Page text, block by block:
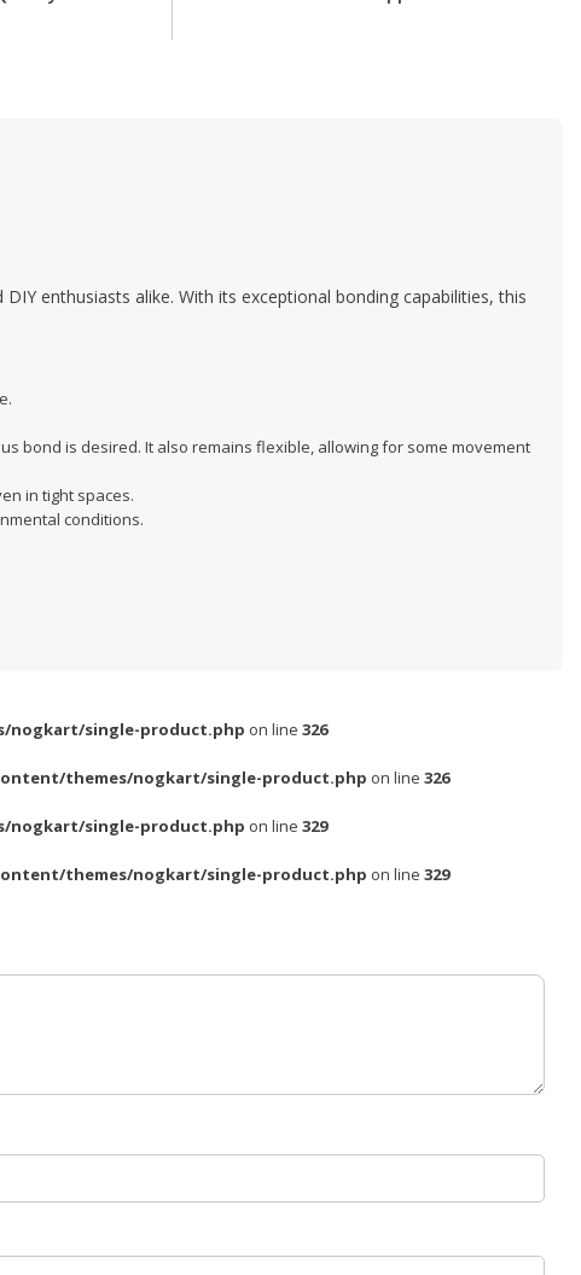
enthusiasts alike. With its exceptional bonding capabilities, this
bond is desired. It also remains flexible, allowing for some movement
in tight spaces.
conditions.
nogkart/single-product.php on line 326
themes/nogkart/single-product.php on line 326
nogkart/single-product.php on line 329
themes/nogkart/single-product.php on line 329